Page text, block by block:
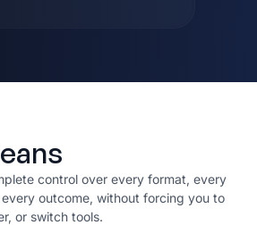
control over every format, every
outcome, without forcing you to
or switch tools.